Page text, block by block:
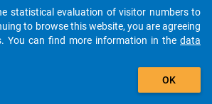
auto_stories
add_shopping_cart
statistical evaluation of visitor numbers to
to browse this website, you are agreeing
You can find more information in the data
OK